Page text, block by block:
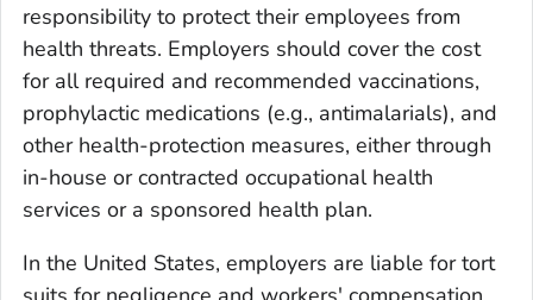
responsibility to protect their employees from
health threats. Employers should cover the cost
for all required and recommended vaccinations,
prophylactic medications (e.g., antimalarials), and
other health-protection measures, either through
in-house or contracted occupational health
services or a sponsored health plan.
In the United States, employers are liable for tort